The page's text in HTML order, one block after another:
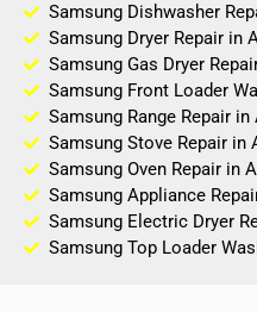
Samsung Dishwasher
Samsung Dryer Repair in
Samsung Gas Dryer
Samsung Front Loader
Samsung Range Repair in
Samsung Stove Repair in
Samsung Oven Repair in
Samsung Appliance
Samsung Electric Dryer
Samsung Top Loader